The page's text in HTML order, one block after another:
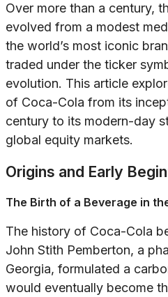
Over more than a century,
evolved from a modest
the world’s most iconic
traded under the ticker
evolution. This article
of Coca-Cola from its
century to its modern-day
global equity markets.
Origins and Early
The Birth of a Beverage in
The history of Coca-Cola
John Stith Pemberton, a
Georgia, formulated a
would eventually become